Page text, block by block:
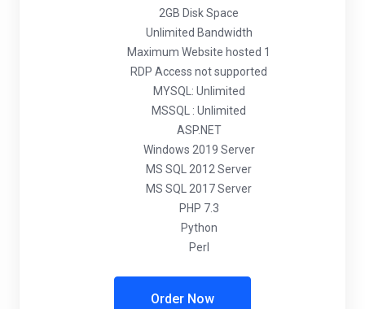
2GB Disk Space
Unlimited Bandwidth
Maximum Website hosted 1
RDP Access not supported
MYSQL: Unlimited
MSSQL : Unlimited
ASP.NET
Windows 2019 Server
MS SQL 2012 Server
MS SQL 2017 Server
PHP 7.3
Python
Perl
Order Now